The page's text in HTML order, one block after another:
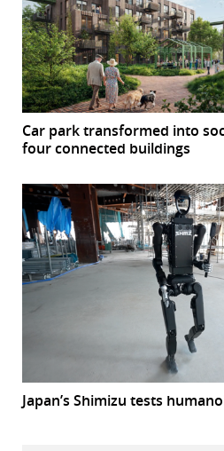
Car park transformed into
four connected buildings
Japan’s Shimizu tests